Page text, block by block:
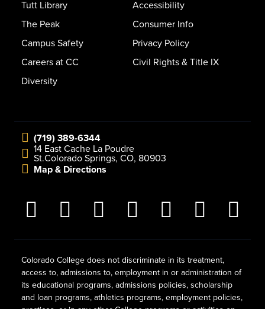
Tutt Library
The Peak
Campus Safety
Careers at CC
Diversity
Accessibility
Consumer Info
Privacy Policy
Civil Rights & Title IX
(719) 389-6344
14 East Cache La Poudre
St.Colorado Springs, CO, 80903
Map & Directions
Colorado College does not discriminate in its treatment,
access to, admissions to, employment in or administration of
its educational programs, admissions policies, scholarship
and loan programs, athletics programs, employment policies,